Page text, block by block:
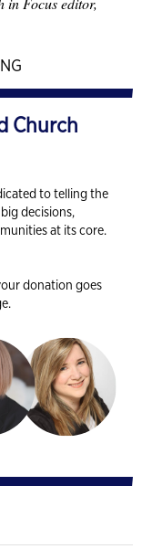
Church
to telling the
decisions,
at its core.
donation goes